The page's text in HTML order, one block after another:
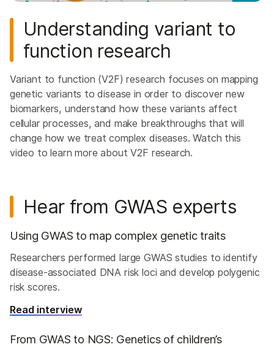
Understanding variant to
function research
Variant to function (V2F) research focuses on mapping
genetic variants to disease in order to discover new
biomarkers, understand how these variants affect
cellular processes, and make breakthroughs that will
change how we treat complex diseases. Watch this
video to learn more about V2F research.
Hear from GWAS experts
Using GWAS to map complex genetic traits
Researchers performed large GWAS studies to identify
disease-associated DNA risk loci and develop polygenic
risk scores.
Read interview
From GWAS to NGS: Genetics of children’s